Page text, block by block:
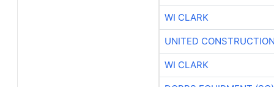
WI CLARK
UNITED
WI CLARK